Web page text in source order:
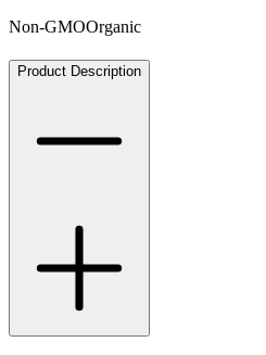
Non-GMOOrganic
Product Description